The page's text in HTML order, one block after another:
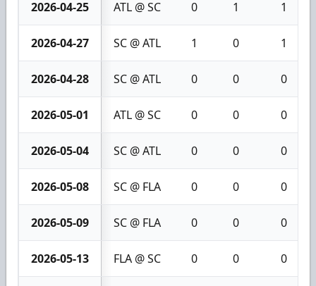
2026-04-25 ATL @ SC 0 1 1
2026-04-27 SC @ ATL 1 0 1
2026-04-28 SC @ ATL 0 0 0
2026-05-01 ATL @ SC 0 0 0
2026-05-04 SC @ ATL 0 0 0
2026-05-08 SC @ FLA 0 0 0
2026-05-09 SC @ FLA 0 0 0
2026-05-13 FLA @ SC 0 0 0